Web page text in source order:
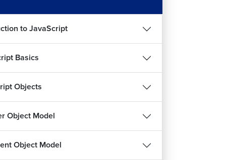
to JavaScript
Basics
Objects
Object Model
Object Model